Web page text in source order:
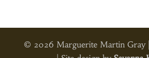
© 2026 Marguerite Martin Gray |